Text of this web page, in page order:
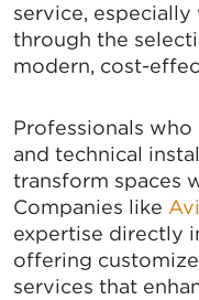
service,
through the
modern, cost-
Professionals
and technical
transform spaces
Companies like
expertise directly
offering
services that